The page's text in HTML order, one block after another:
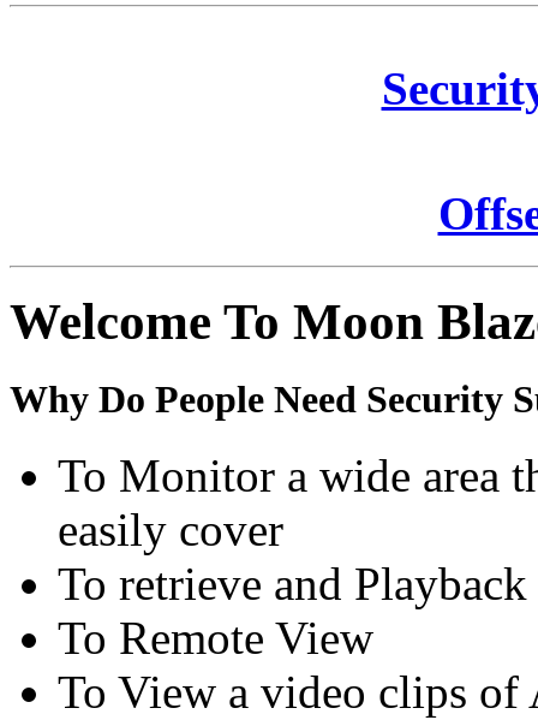
Welcome To Moon
Why Do People Need Security
To Monitor a wide area
easily cover
To retrieve and
To Remote View
To View a video clips of